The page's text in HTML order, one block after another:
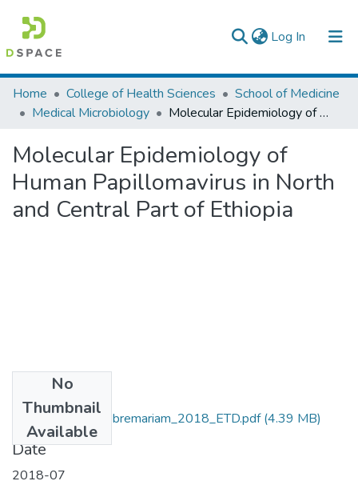
Log In (current)
Colleges, Institutes & Collections
Browse AAU-ETD
Statistics
Home College of Health Sciences
School of Medicine
Medical Microbiology
Molecular Epidemiology of Human Papillomavirus in North and Central Part of Ethiopia
Molecular Epidemiology of
Human Papillomavirus in North
and Central Part of Ethiopia
No
Thumbnail
Available
Gebremeskel_ Gebremariam_2018_ETD.pdf(4.39 MB)
Date
2018-07